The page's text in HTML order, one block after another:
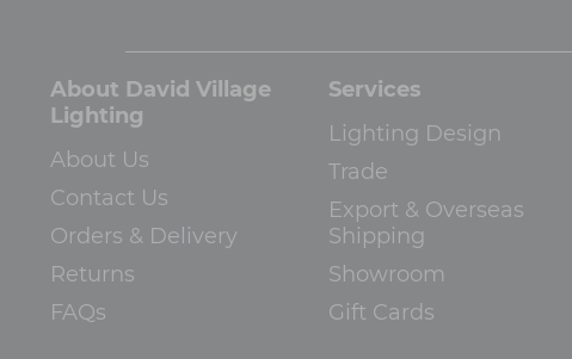
About David Village
Lighting
About Us
Contact Us
Orders & Delivery
Returns
FAQs
Services
Lighting Design
Trade
Export & Overseas
Shipping
Showroom
Gift Cards